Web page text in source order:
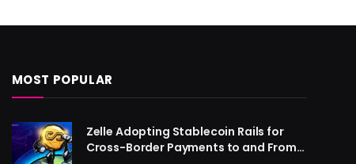
MOST POPULAR
Zelle Adopting Stablecoin Rails for
Cross-Border Payments to and From